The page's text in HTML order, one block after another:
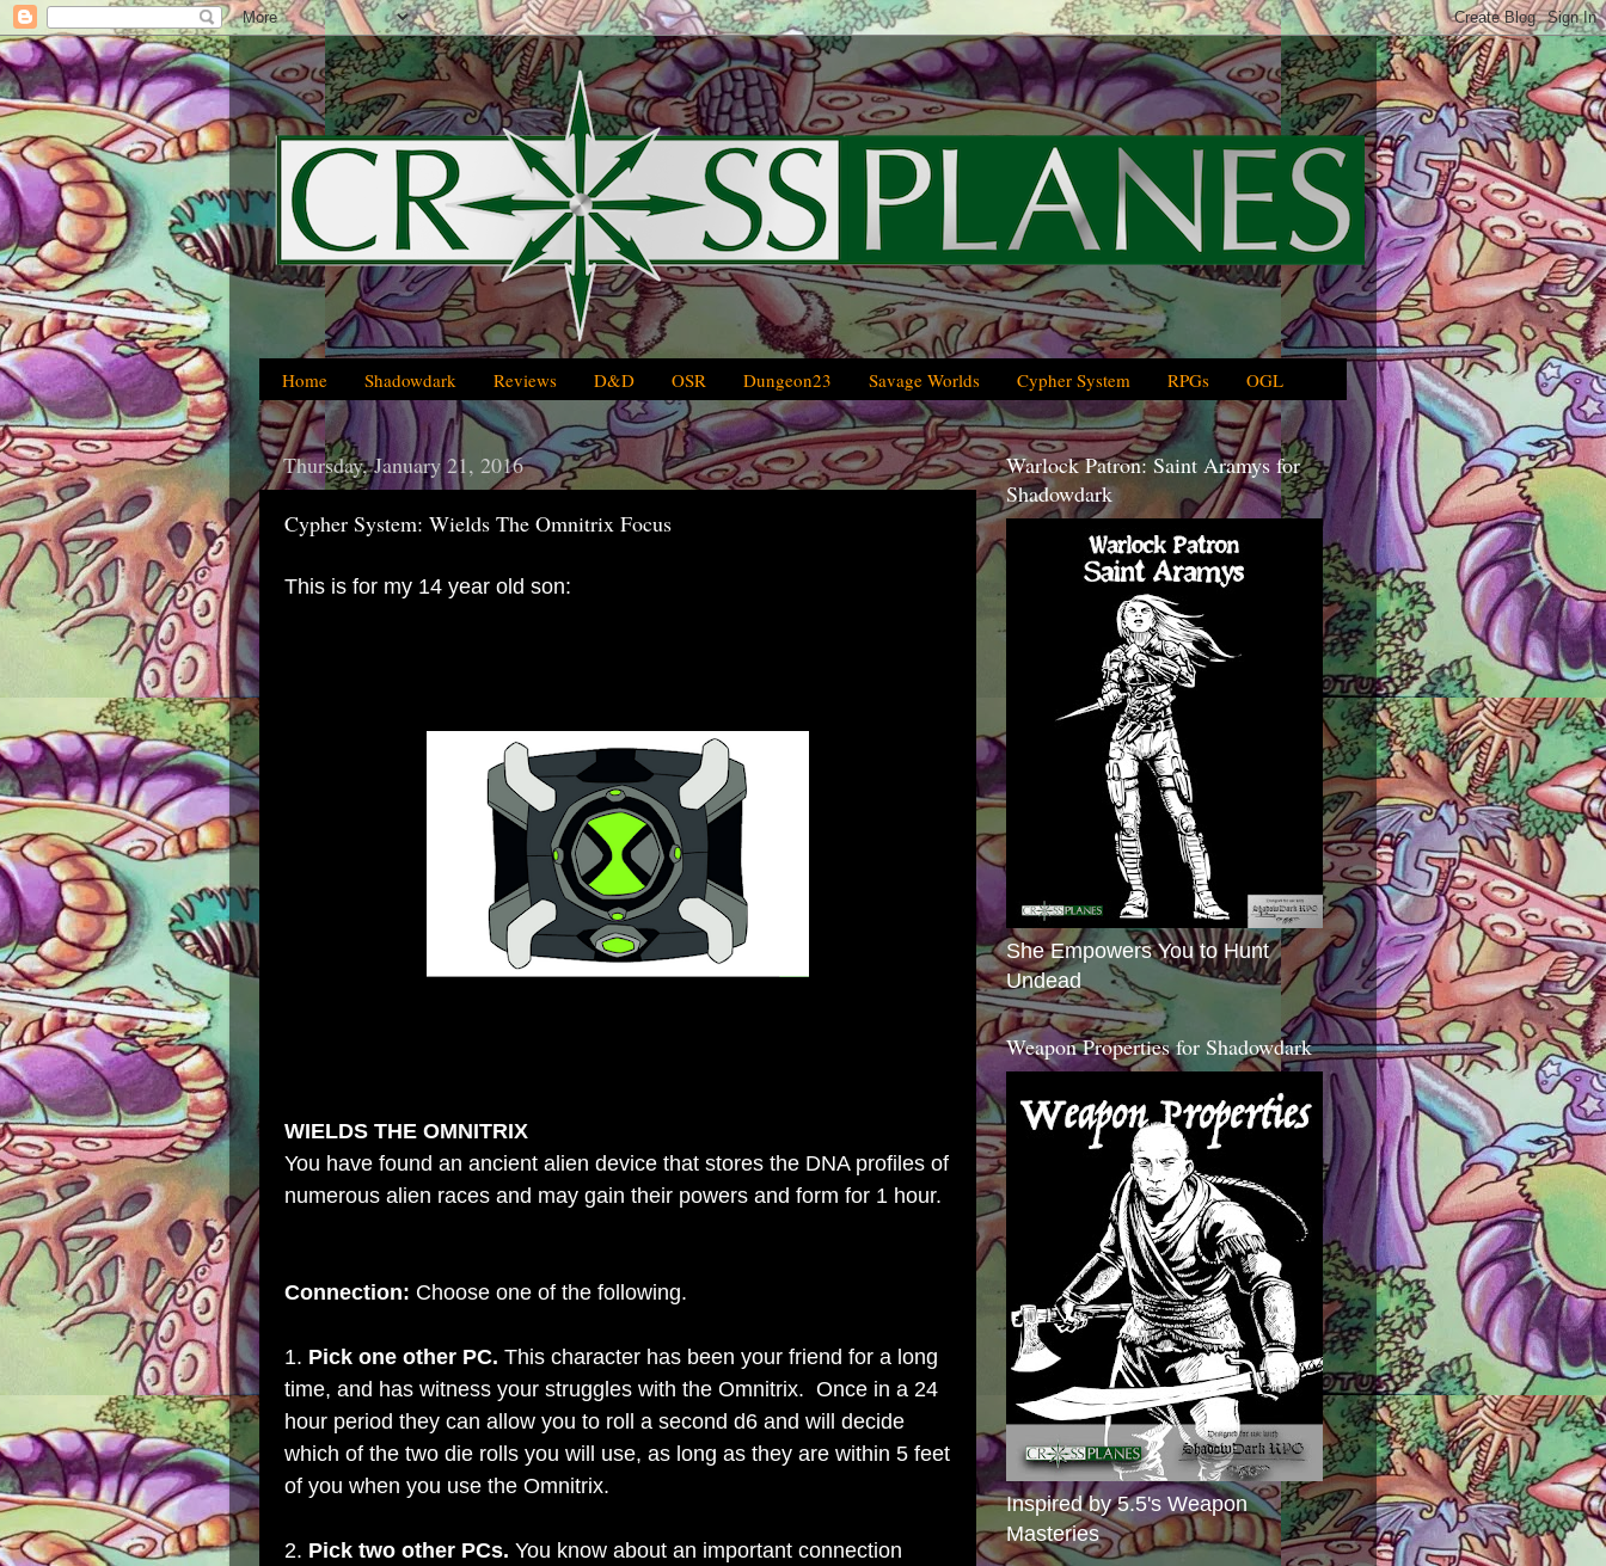
Home Shadowdark Reviews D&D OSR Dungeon23 Savage Worlds Cypher System RPGs OGL
Thursday, January 21, 2016
Cypher System: Wields The Omnitrix Focus
This is for my 14 year old son:
WIELDS THE OMNITRIX
You have found an ancient alien device that stores the DNA profiles of
numerous alien races and may gain their powers and form for 1 hour.
Connection: Choose one of the following.
1. Pick one other PC. This character has been your friend for a long
time, and has witness your struggles with the Omnitrix. Once in a 24
hour period they can allow you to roll a second d6 and will decide
which of the two die rolls you will use, as long as they are within 5 feet
of you when you use the Omnitrix.
2. Pick two other PCs. You know about an important connection
Warlock Patron: Saint Aramys for
Shadowdark
She Empowers You to Hunt
Undead
Weapon Properties for Shadowdark
Inspired by 5.5's Weapon
Masteries